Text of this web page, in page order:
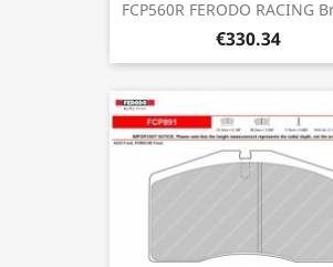
FCP560R FERODO RACING
€330.34